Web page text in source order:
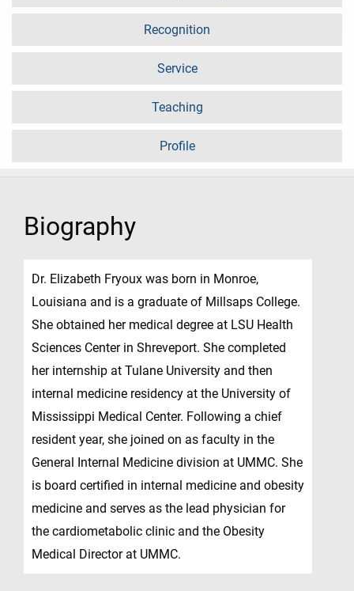
Recognition
Service
Teaching
Profile
Biography
Dr. Elizabeth Fryoux was born in Monroe,
Louisiana and is a graduate of Millsaps College.
She obtained her medical degree at LSU Health
Sciences Center in Shreveport. She completed
her internship at Tulane University and then
internal medicine residency at the University of
Mississippi Medical Center. Following a chief
resident year, she joined on as faculty in the
General Internal Medicine division at UMMC. She
is board certified in internal medicine and obesity
medicine and serves as the lead physician for
the cardiometabolic clinic and the Obesity
Medical Director at UMMC.